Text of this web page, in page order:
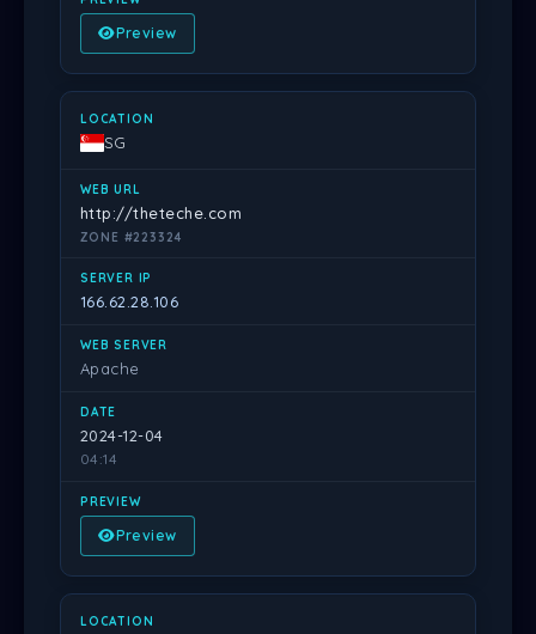
Preview
SG
http://theteche.com
ZONE #223324
166.62.28.106
Apache
2024-12-04
04:14
Preview